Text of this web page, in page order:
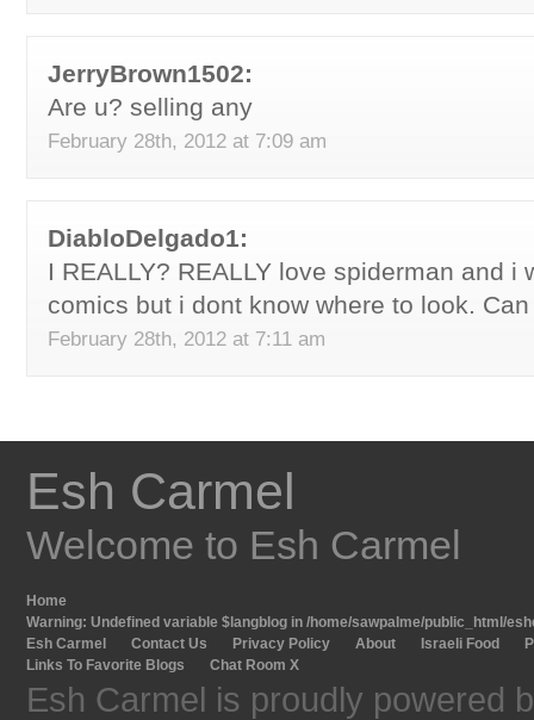
JerryBrown1502:
Are u? selling any
February 28th, 2012 at 7:09 am
DiabloDelgado1:
I REALLY? REALLY love spiderman and i
comics but i dont know where to look.
February 28th, 2012 at 7:11 am
Esh Carmel
Welcome to Esh Carmel
Home
Warning: Undefined variable $langblog in /home/sawpalme/public_html/
Esh Carmel
Contact Us Privacy Policy About Israeli Food
Links To Favorite Blogs
Chat Room X
Esh Carmel is proudly powered